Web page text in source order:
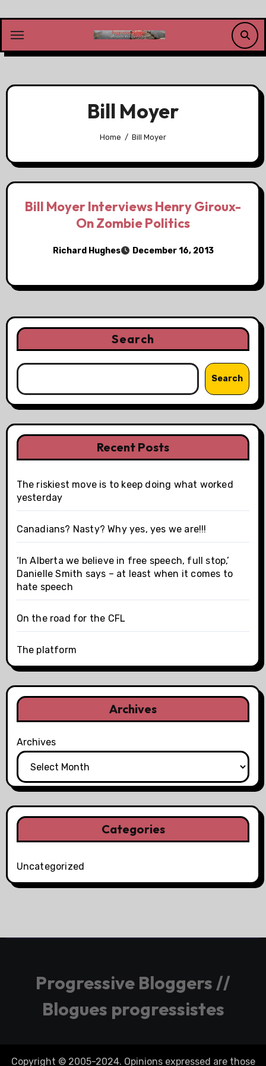
content
Bill Moyer
Home Bill Moyer
Bill Moyer Interviews Henry Giroux-
On Zombie Politics
Richard Hughes December 16, 2013
Search
Search
Recent Posts
The riskiest move is to keep doing what worked
yesterday
Canadians? Nasty? Why yes, yes we are!!!
‘In Alberta we believe in free speech, full stop,’
Danielle Smith says – at least when it comes to
hate speech
On the road for the CFL
The platform
Archives
Archives
Categories
Uncategorized
Progressive Bloggers //
Blogues progressistes
Copyright © 2005-2024. Opinions expressed are those